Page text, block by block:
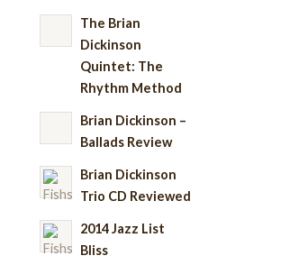
The Brian
Dickinson
Quintet: The
Rhythm Method
Brian Dickinson –
Ballads Review
Brian Dickinson
Trio CD Reviewed
2014 Jazz List
Bliss